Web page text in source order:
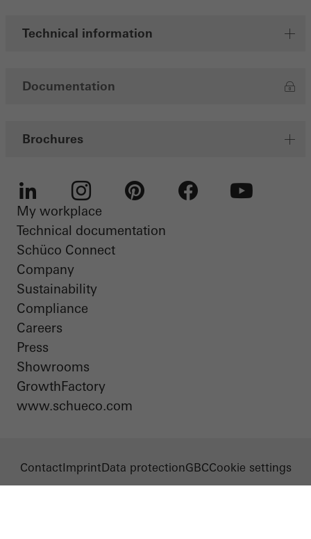
Technical information
Documentation
Brochures
LinkedIn Instagram
My workplace
Technical documentation
Schüco Connect
Company
Sustainability
Compliance
Careers
Press
Showrooms
GrowthFactory
www.schueco.com
ContactImprintData protectionGBCCookie settings